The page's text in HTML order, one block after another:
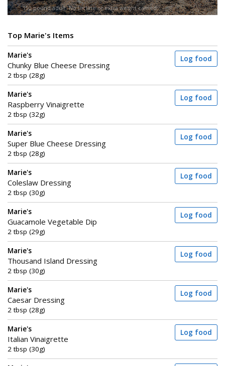
150-pound adult. No incline or extra weight carried.
Top Marie's Items
Marie's
Chunky Blue Cheese Dressing
2 tbsp (28g)
Log food
Marie's
Raspberry Vinaigrette
2 tbsp (32g)
Log food
Marie's
Super Blue Cheese Dressing
2 tbsp (28g)
Log food
Marie's
Coleslaw Dressing
2 tbsp (30g)
Log food
Marie's
Guacamole Vegetable Dip
2 tbsp (29g)
Log food
Marie's
Thousand Island Dressing
2 tbsp (30g)
Log food
Marie's
Caesar Dressing
2 tbsp (28g)
Log food
Marie's
Italian Vinaigrette
2 tbsp (30g)
Log food